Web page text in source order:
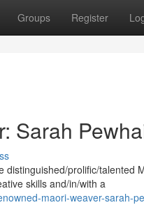
Groups Register
Sarah
prolific/talented
skills and/in/with a
maori-weaver-sarah-